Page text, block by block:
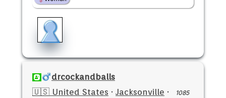
drcockandballs
🇺🇸 United States · Jacksonville ·
1085